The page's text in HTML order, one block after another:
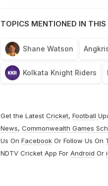
TOPICS MENTIONED IN
Shane Watson
Kolkata Knight Riders
Get the Latest Cricket, Football
News, Commonwealth Games
Us On FacebookOr Follow Us On
NDTV Cricket App For Android Or